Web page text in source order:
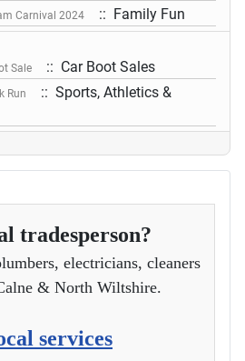
Carnival 2024 :: Family Fun
Sale
:: Car Boot Sales
Run
:: Sports, Athletics &
tradesperson?
electricians, cleaners
& North Wiltshire.
services